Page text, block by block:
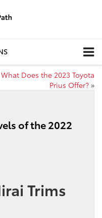
What Does the 2023 Toyota
Prius Offer? »
of the 2022
Trims